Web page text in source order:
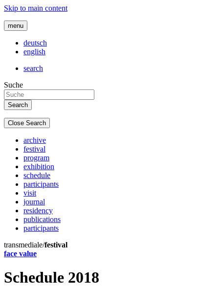
Skip to main content
menu
deutsch
english
search
Suche
Close Search
archive
festival
program
exhibition
schedule
participants
visit
journal
residency
publications
participants
transmediale/festival
face value
Schedule 2018